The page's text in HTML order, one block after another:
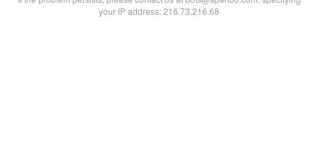
your IP address: 216.73.216.68